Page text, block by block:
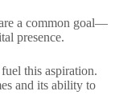
a common goal—
presence.
this aspiration.
and its ability to